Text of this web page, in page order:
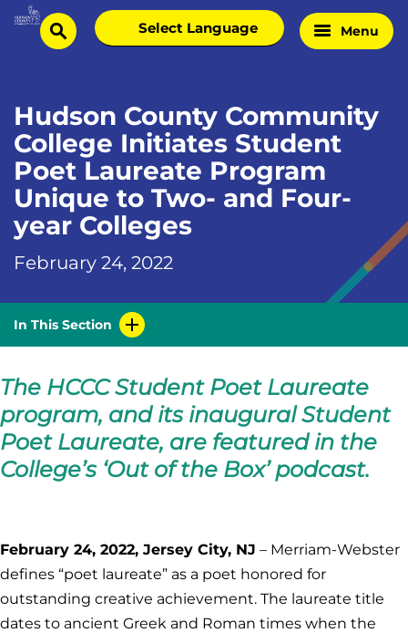
Skip
Homesearch
Select
language
Menu
Hudson County Community
College Initiates Student
Poet Laureate Program
Unique to Two- and Four-
year Colleges
February 24, 2022
In This Section
The HCCC Student Poet Laureate
program, and its inaugural Student
Poet Laureate, are featured in the
College’s ‘Out of the Box’ podcast.
February 24, 2022, Jersey City, NJ – Merriam-Webster
defines “poet laureate” as a poet honored for
outstanding creative achievement. The laureate title
dates to ancient Greek and Roman times when the